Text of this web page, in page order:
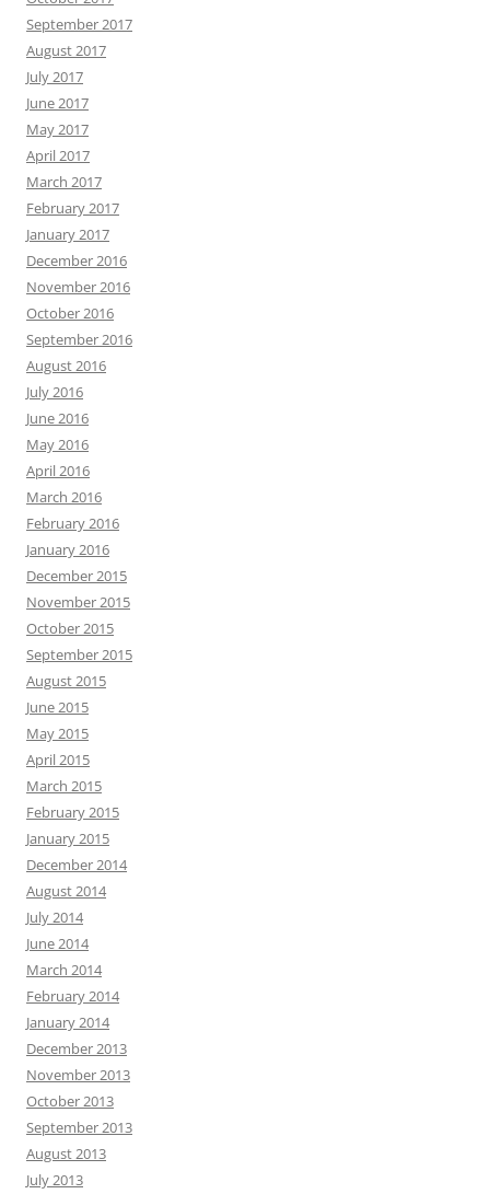
September 2017
August 2017
July 2017
June 2017
May 2017
April 2017
March 2017
February 2017
January 2017
December 2016
November 2016
October 2016
September 2016
August 2016
July 2016
June 2016
May 2016
April 2016
March 2016
February 2016
January 2016
December 2015
November 2015
October 2015
September 2015
August 2015
June 2015
May 2015
April 2015
March 2015
February 2015
January 2015
December 2014
August 2014
July 2014
June 2014
March 2014
February 2014
January 2014
December 2013
November 2013
October 2013
September 2013
August 2013
July 2013